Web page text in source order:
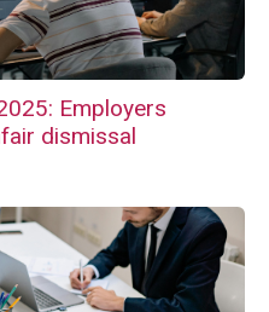
Employers
dismissal